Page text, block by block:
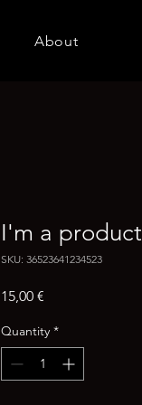
About
I'm a product
SKU: 36523641234523
15,00 €
Quantity *